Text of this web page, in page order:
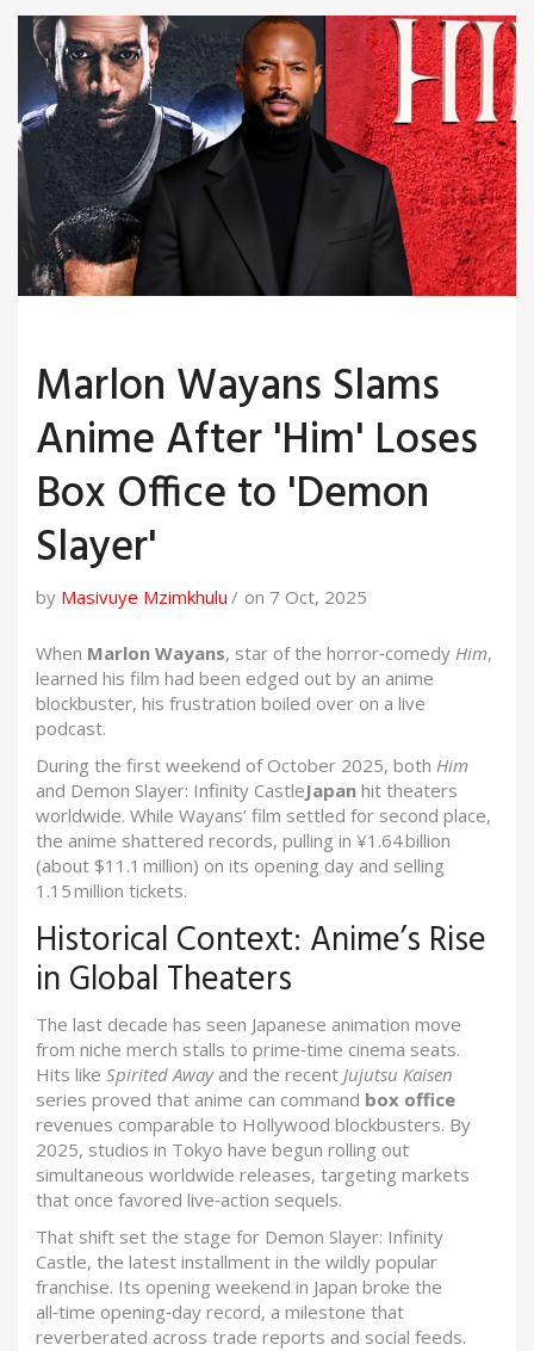
Marlon Wayans Slams
Anime After 'Him' Loses
Box Office to 'Demon
Slayer'
by Masivuye Mzimkhulu on 7 Oct, 2025
When Marlon Wayans, star of the horror‑comedy Him,
learned his film had been edged out by an anime
blockbuster, his frustration boiled over on a live
podcast.
During the first weekend of October 2025, both Him
and Demon Slayer: Infinity CastleJapan hit theaters
worldwide. While Wayans’ film settled for second place,
the anime shattered records, pulling in ¥1.64 billion
(about $11.1 million) on its opening day and selling
1.15 million tickets.
Historical Context: Anime’s Rise
in Global Theaters
The last decade has seen Japanese animation move
from niche merch stalls to prime‑time cinema seats.
Hits like Spirited Awayand the recent Jujutsu Kaisen
series proved that anime can command box office
revenues comparable to Hollywood blockbusters. By
2025, studios in Tokyo have begun rolling out
simultaneous worldwide releases, targeting markets
that once favored live‑action sequels.
That shift set the stage for Demon Slayer: Infinity
Castle, the latest installment in the wildly popular
franchise. Its opening weekend in Japan broke the
all‑time opening‑day record, a milestone that
reverberated across trade reports and social feeds.